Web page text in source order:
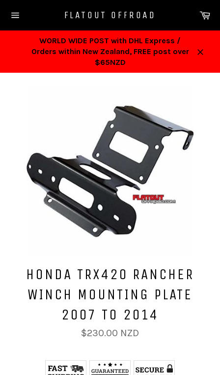
navigation
FLATOUT OFFROAD
WORLD WIDE POST with DHL Express /
Orders within New Zealand, FREE post over
$65NZD
HONDA TRX420 RANCHER
WINCH MOUNTING PLATE
2007 TO 2014
Regular
price
$230.00 NZD